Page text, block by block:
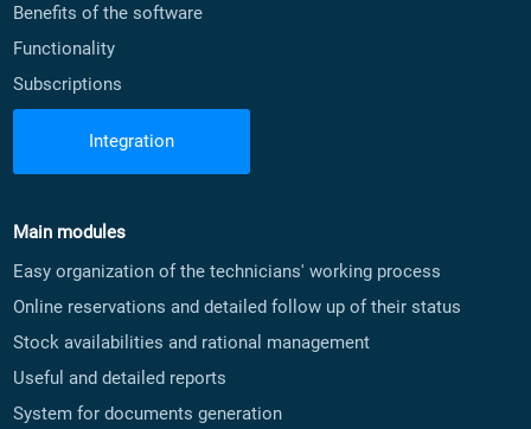
Benefits of the software
Functionality
Subscriptions
Integration
Main modules
Easy organization of the technicians' working process
Online reservations and detailed follow up of their status
Stock availabilities and rational management
Useful and detailed reports
System for documents generation